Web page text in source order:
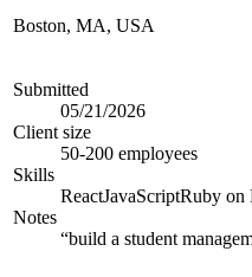
Boston, MA, USA
Submitted
05/21/2026
Client size
50-200 employees
Skills
ReactJavaScriptRuby on
Notes
“build a student